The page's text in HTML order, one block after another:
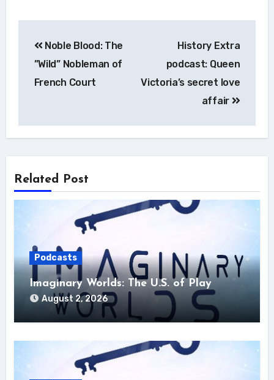
navigation
Noble Blood: The
”Wild” Nobleman of
French Court
History Extra
podcast: Queen
Victoria’s secret love
affair
Related Post
Podcasts
Imaginary Worlds: The U.S. of Play
August 2, 2026